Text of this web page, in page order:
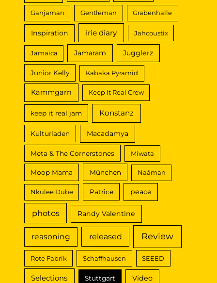
Ganjaman Gentleman Grabenhalle
Inspiration irie diary Jahcoustix
Jamaica Jamaram Jugglerz
Junior Kelly Kabaka Pyramid
Kammgarn Keep It Real Crew
keep it real jam Konstanz
Kulturladen Macadamya
Meta & The Cornerstones Miwata
Moop Mama München Naâman
Nkulee Dube Patrice peace
photos Randy Valentine
reasoning released Review
Rote Fabrik Schaffhausen SEEED
Selections Stuttgart Video